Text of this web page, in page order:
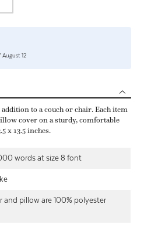
12
to a couch or chair. Each item
cover on a sturdy, comfortable
x 13.5 inches.
words at size 8 font
and pillow are 100% polyester